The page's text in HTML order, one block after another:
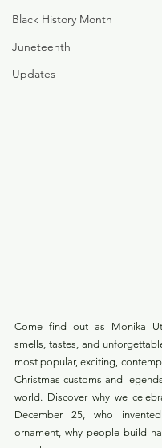
Black History Month
Juneteenth
Updates
Come find out as Monika
smells, tastes, and
most popular, exciting,
Christmas customs and
world. Discover why we
December 25, who
ornament, why people build